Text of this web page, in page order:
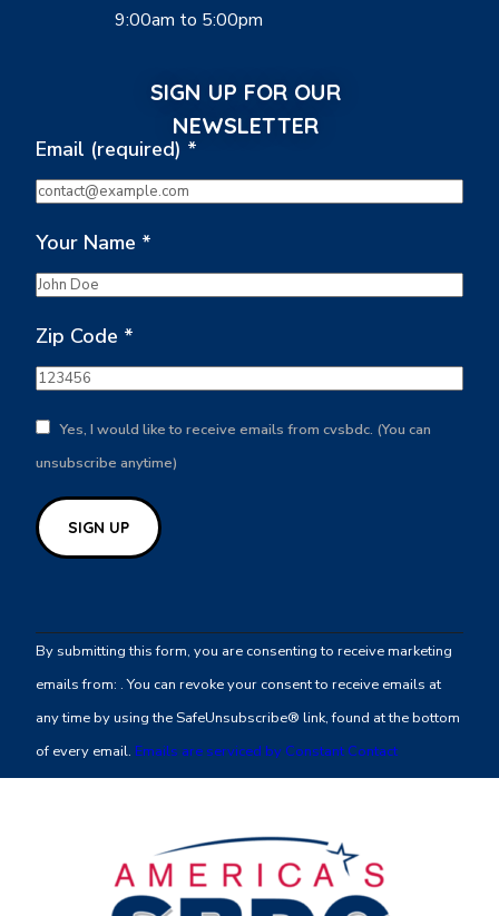
9:00am to 5:00pm
SIGN UP FOR OUR
NEWSLETTER
Email (required) *
Your Name *
Zip Code *
Yes, I would like to receive emails from cvsbdc. (You can
unsubscribe anytime)
Contact
Use.
leave
this
By submitting this form, you are consenting to receive marketing
emails from: . You can revoke your consent to receive emails at
any time by using the SafeUnsubscribe® link, found at the bottom
of every email. Emails are serviced by Constant Contact